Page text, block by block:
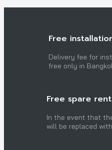
Free
Delivery fee for
free only in
Free spare
In the event that
will be replaced